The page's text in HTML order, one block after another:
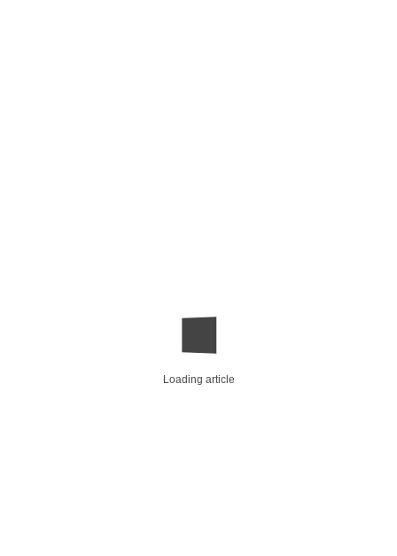
Loading article